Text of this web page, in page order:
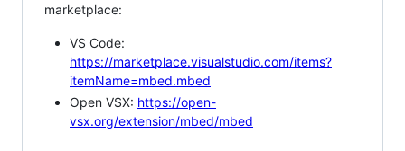
marketplace:
VS Code:
https://marketplace.visualstudio.com/items?
itemName=mbed.mbed
Open VSX: https://open-
vsx.org/extension/mbed/mbed